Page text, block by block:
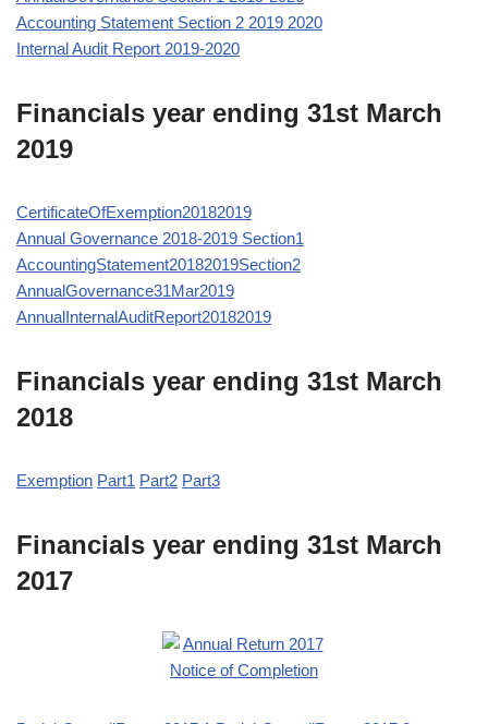
Accounting Statement Section 2 2019 2020
Internal Audit Report 2019-2020
Financials year ending 31st March
2019
CertificateOfExemption20182019
Annual Governance 2018-2019 Section1
AccountingStatement20182019Section2
AnnualGovernance31Mar2019
AnnualInternalAuditReport20182019
Financials year ending 31st March
2018
Exemption Part1 Part2 Part3
Financials year ending 31st March
2017